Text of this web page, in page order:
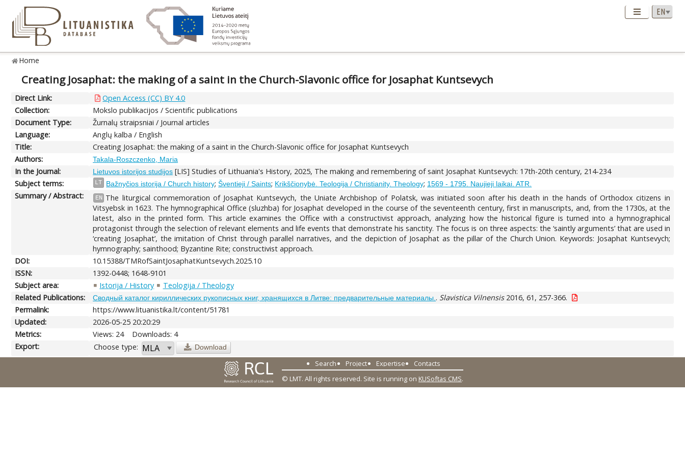
Home
Creating Josaphat: the making of a saint in the Church-Slavonic office for Josaphat Kuntsevych
Direct Link:
Open Access (CC) BY 4.0
Collection:
Mokslo publikacijos / Scientific publications
Document Type:
Žurnalų straipsniai / Journal articles
Language:
Anglų kalba / English
Title:
Creating Josaphat: the making of a saint in the Church-Slavonic office for Josaphat Kuntsevych
Authors:
Takala-Roszczenko, Maria
In the Journal: Lietuvos istorijos studijos [LIS] Studies of Lithuania's History, 2025, The making and remembering of saint Josaphat Kuntsevych: 17th-20th century, 214-234
Subject terms:
LT Bažnyčios istorija / Church history;Šventieji / Saints; Krikščionybė. Teologija / Christianity. Theology; 1569 - 1795. Naujieji laikai. ATR.
Summary / Abstract: EN
The liturgical commemoration of Josaphat Kuntsevych, the Uniate Archbishop of Polatsk, was initiated soon after his death in the hands of Orthodox citizens in
Vitsyebsk in 1623. The hymnographical Office (sluzhba) for Josaphat developed in the course of the seventeenth century, first in manuscripts, and, from the 1730s, at the
latest, also in the printed form. This article examines the Office with a constructivist approach, analyzing how the historical figure is turned into a hymnographical
protagonist through the selection of relevant elements and life events that demonstrate his sanctity. The focus is on three aspects: the ‘saintly arguments’ that are used in
‘creating Josaphat’, the imitation of Christ through parallel narratives, and the depiction of Josaphat as the pillar of the Church Union. Keywords: Josaphat Kuntsevych;
hymnography; sainthood; Byzantine Rite; constructivist approach.
DOI:
10.15388/TMRofSaintJosaphatKuntsevych.2025.10
ISSN:
1392-0448; 1648-9101
Subject area:
Istorija / History
Teologija / Theology
Related Publications:
Сводный каталог кириллических рукописных книг, хранящихся в Литве: предварительные материалы. . Slavistica Vilnensis2016, 61, 257-366.
Permalink:
https://www.lituanistika.lt/content/51781
Updated:
2026-05-25 20:20:29
Metrics:
Views: 24
Downloads: 4
Export:
Choose type: Download
Search Project Expertise
Contacts
© LMT. All rights reserved. Site is running on KUSoftas CMS.